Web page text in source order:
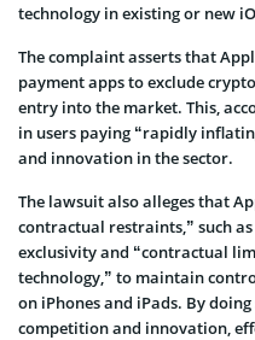
technology in existing or new
The complaint asserts that
payment apps to exclude
entry into the market. This,
in users paying “rapidly
and innovation in the sector.
The lawsuit also alleges that
contractual restraints,” such
exclusivity and “contractual
technology,” to maintain
on iPhones and iPads. By
competition and innovation,